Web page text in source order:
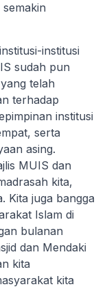
institusi
sudah pun
telah
terhadap
institusi
serta
asing.
MUIS dan
kita,
Kita juga bangga
Islam di
bulanan
dan Mendaki
kita
kita